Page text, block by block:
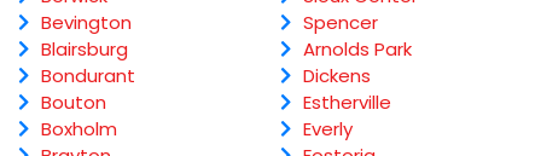
Bevington
Blairsburg
Bondurant
Bouton
Boxholm
Spencer
Arnolds Park
Dickens
Estherville
Everly